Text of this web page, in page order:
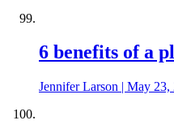
6 benefits of a
Jennifer Larson | May 23,